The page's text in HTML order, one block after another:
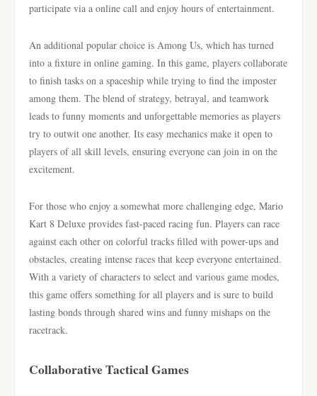
participate via a online call and enjoy hours of entertainment.
An additional popular choice is Among Us, which has turned
into a fixture in online gaming. In this game, players collaborate
to finish tasks on a spaceship while trying to find the imposter
among them. The blend of strategy, betrayal, and teamwork
leads to funny moments and unforgettable memories as players
try to outwit one another. Its easy mechanics make it open to
players of all skill levels, ensuring everyone can join in on the
excitement.
For those who enjoy a somewhat more challenging edge, Mario
Kart 8 Deluxe provides fast-paced racing fun. Players can race
against each other on colorful tracks filled with power-ups and
obstacles, creating intense races that keep everyone entertained.
With a variety of characters to select and various game modes,
this game offers something for all players and is sure to build
lasting bonds through shared wins and funny mishaps on the
racetrack.
Collaborative Tactical Games